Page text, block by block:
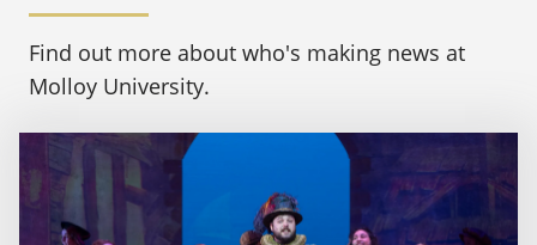
Find out more about who's making news at
Molloy University.